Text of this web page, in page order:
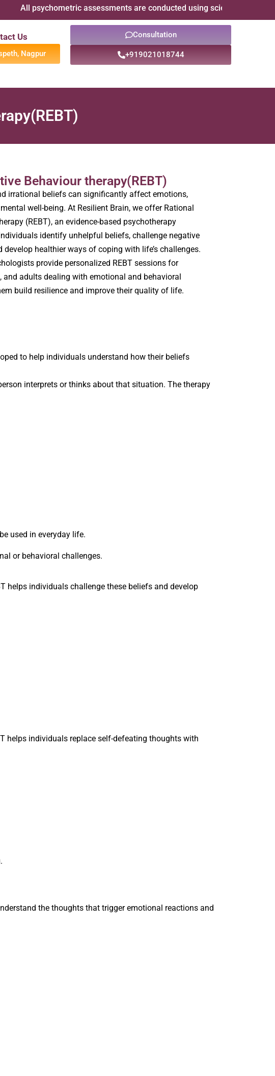
psychometric assessments are conducted using scientifically
Us
Nagpur
Consultation
+919021018744
Behaviour therapy(REBT)
irrational beliefs can significantly affect emotions,
well-being. At Resilient Brain, we offer Rational
(REBT), an evidence-based psychotherapy
identify unhelpful beliefs, challenge negative
develop healthier ways of coping with life’s challenges.
provide personalized REBT sessions for
and adults dealing with emotional and behavioral
build resilience and improve their quality of life.
to help individuals understand how their beliefs
interprets or thinks about that situation. The therapy
used in everyday life.
or behavioral challenges.
helps individuals challenge these beliefs and develop
helps individuals replace self-defeating thoughts with
the thoughts that trigger emotional reactions and